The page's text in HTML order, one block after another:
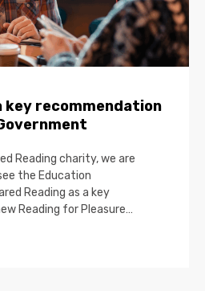
key recommendation
Reading charity, we are
the Education
Reading as a key
Reading for Pleasure…